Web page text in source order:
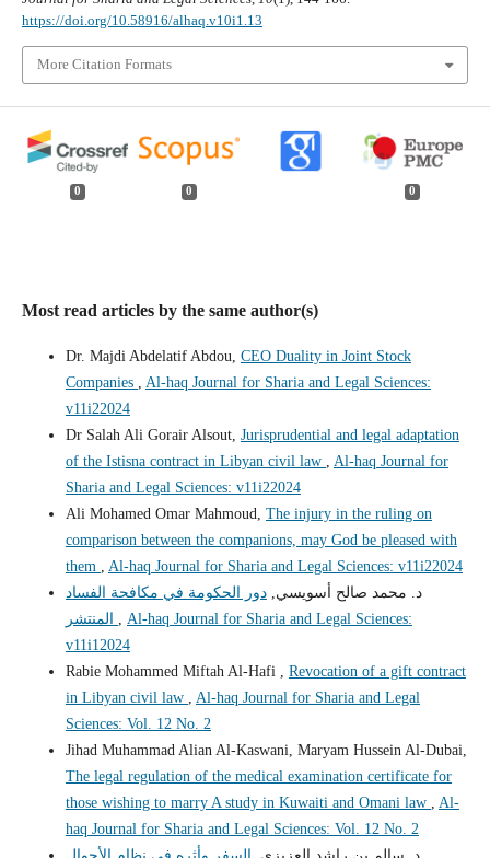
https://doi.org/10.58916/alhaq.v10i1.13
More Citation Formats
0 0 0
Most read articles by the same author(s)
Dr. Majdi Abdelatif Abdou, CEO Duality in Joint Stock
Companies , Al-haq Journal for Sharia and Legal Sciences:
v11i22024
Dr Salah Ali Gorair Alsout, Jurisprudential and legal adaptation
of the Istisna contract in Libyan civil law , Al-haq Journal for
Sharia and Legal Sciences: v11i22024
Ali Mohamed Omar Mahmoud, The injury in the ruling on
comparison between the companions, may God be pleased with
them , Al-haq Journal for Sharia and Legal Sciences: v11i22024
د. محمد صالح أسويسي,دور الحكومة في مكافحة الفساد
, Al-haq Journal for Sharia and Legal Sciences:
v11i12024
Rabie Mohammed Miftah Al-Hafi , Revocation of a gift contract
in Libyan civil law , Al-haq Journal for Sharia and Legal
Sciences: Vol. 12 No. 2
Jihad Muhammad Alian Al-Kaswani, Maryam Hussein Al-Dubai,
The legal regulation of the medical examination certificate for
those wishing to marry A study in Kuwaiti and Omani law , Al-
haq Journal for Sharia and Legal Sciences: Vol. 12 No. 2